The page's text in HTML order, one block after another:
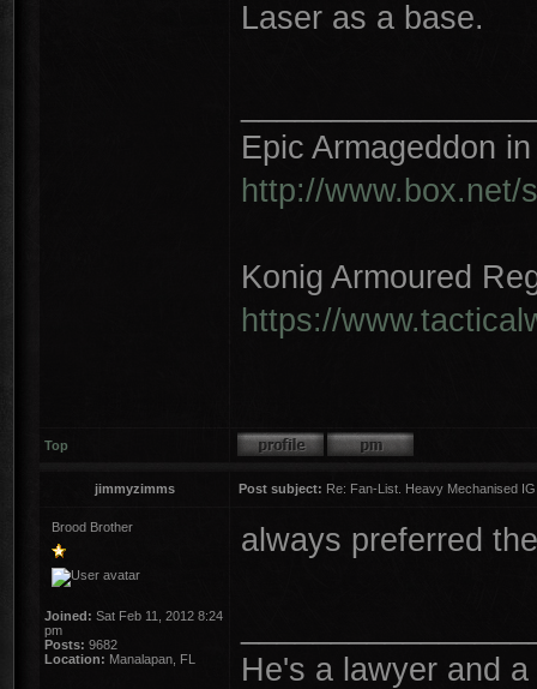
Laser as a base.
Epic Armageddon
http://www.box.net/
Konig Armoured
https://
Top
jimmyzimms Post subject: Re: Fan-List. Heavy Mechanised
Brood Brother
Joined: Sat Feb 11, 2012 8:24
pm
Posts: 9682
Location: Manalapan, FL
always preferred
He's a lawyer and